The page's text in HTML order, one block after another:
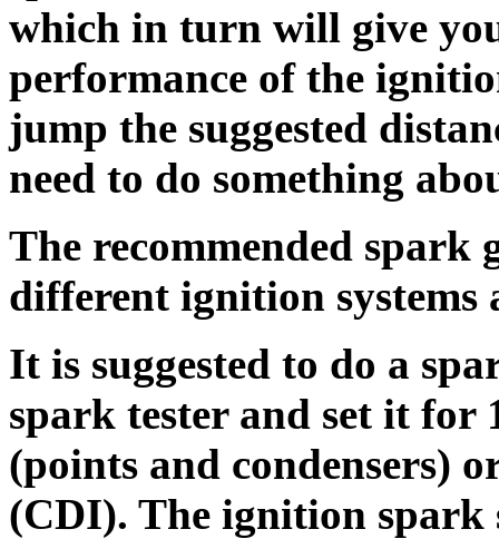
which in turn will give
performance of the
jump the suggested
need to do something
The recommended spark
different ignition systems
It is suggested to do a
spark tester and set it
(points and condensers)
(CDI). The ignition